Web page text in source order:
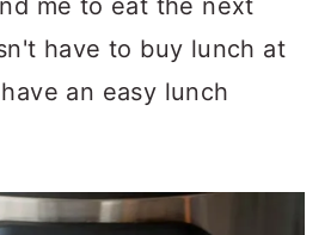
me to eat the next
have to buy lunch at
an easy lunch